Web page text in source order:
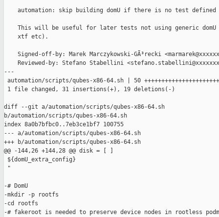
automation: skip building domU if there is no test defined
This will be useful for later tests not using generic domU
    xtf etc).
Signed-off-by: Marek Marczykowski-GÃ³recki
Reviewed-by: Stefano Stabellini
---
automation/scripts/qubes-x86-64.sh | 50
1 file changed, 31 insertions(+), 19 deletions(-)
diff --git a/automation/scripts/qubes-x86-64.sh
b/automation/scripts/qubes-x86-64.sh
index 8a0b7bfbc0..7eb3ce1bf7 100755
--- a/automation/scripts/qubes-x86-64.sh
+++ b/automation/scripts/qubes-x86-64.sh
@@ -144,26 +144,28 @@ disk = [ ]
${domU_extra_config}
"
-# DomU
-mkdir -p rootfs
-cd rootfs
-# fakeroot is needed to preserve device nodes in rootless